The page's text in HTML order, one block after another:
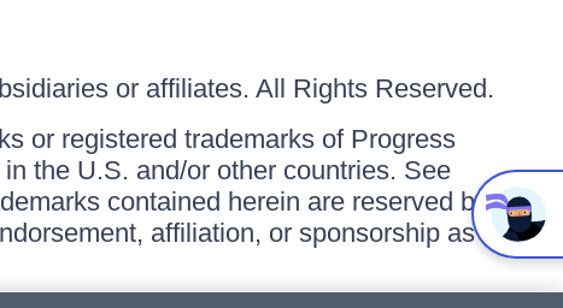
or affiliates. All Rights Reserved.
or registered trademarks of Progress
the U.S. and/or other countries. See
contained herein are reserved by
affiliation, or sponsorship as